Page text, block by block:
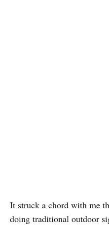
It struck a chord with me
doing traditional outdoor